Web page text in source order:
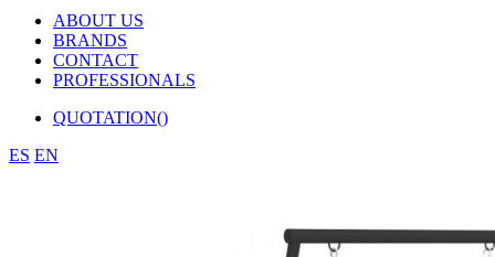
ABOUT US
BRANDS
CONTACT
PROFESSIONALS
QUOTATION()
ES EN